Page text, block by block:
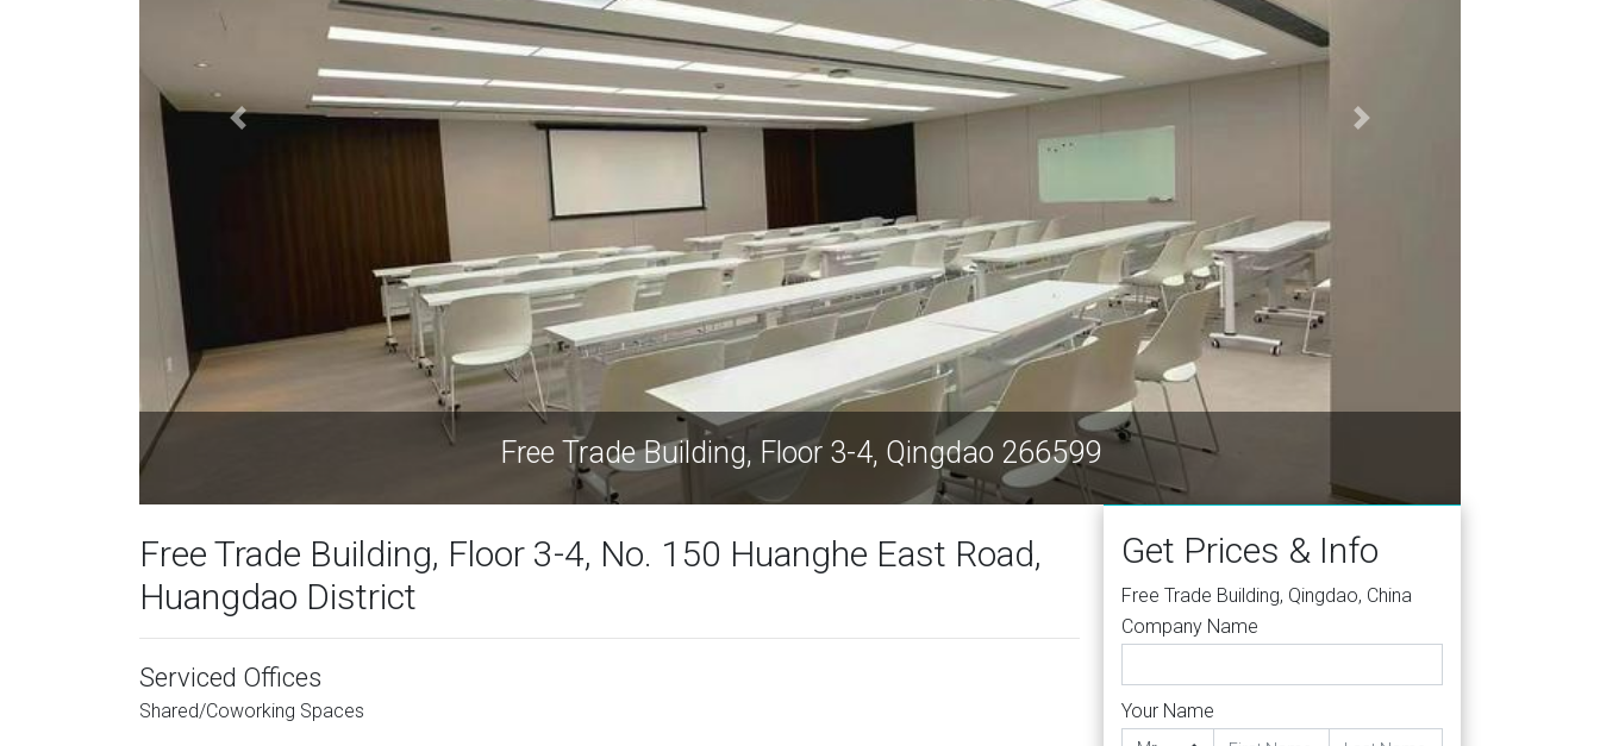
Free Trade Building, Floor 3-4, Qingdao 266599
Free Trade Building, Floor 3-4, No. 150 Huanghe East Road,
Huangdao District
Serviced Offices
Shared/Coworking Spaces
Get Prices & Info
Free Trade Building, Qingdao, China
Company Name
Your Name